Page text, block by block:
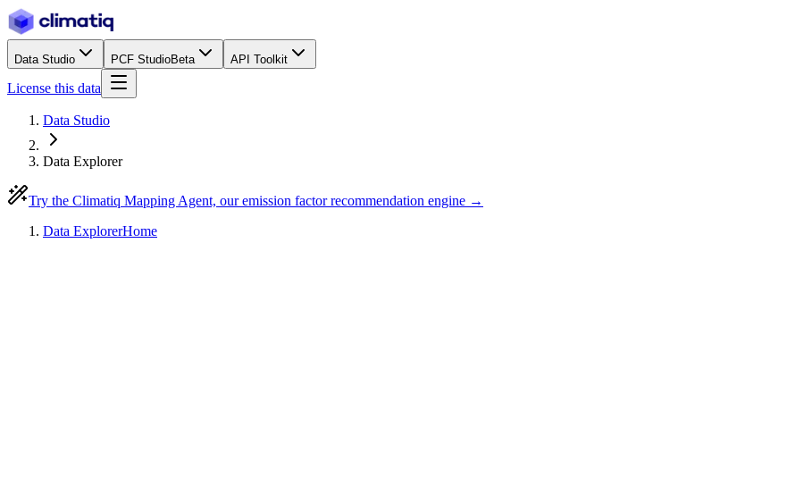
Data Studio PCF StudioBeta API Toolkit
License this data
Data Studio
Data Explorer
Try the Climatiq Mapping Agent, our emission factor recommendation engine →
Data ExplorerHome